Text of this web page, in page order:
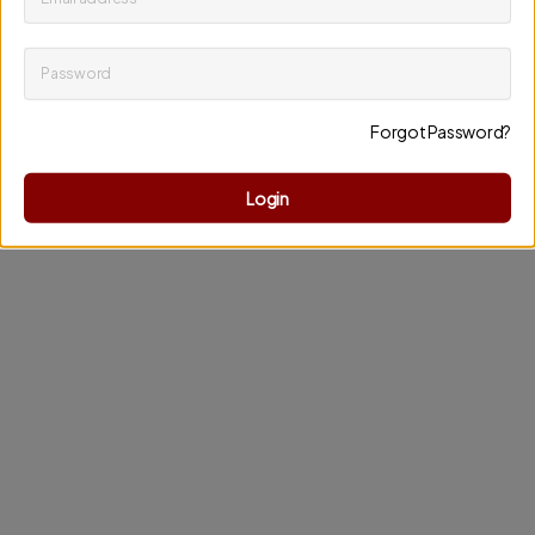
Keep me up to date on news and offers
Discard changes Update profile
Password
Forgot Password?
Login